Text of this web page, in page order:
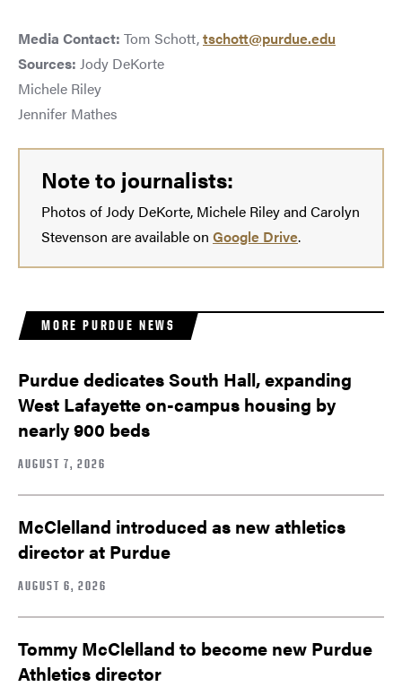
Media Contact: Tom Schott,tschott@purdue.edu
Sources: Jody DeKorte
Michele Riley
Jennifer Mathes
Note to journalists:
Photos of Jody DeKorte, Michele Riley and Carolyn
Stevenson are available on Google Drive.
MORE PURDUE NEWS
Purdue dedicates South Hall, expanding
West Lafayette on-campus housing by
nearly 900 beds
AUGUST 7, 2026
McClelland introduced as new athletics
director at Purdue
AUGUST 6, 2026
Tommy McClelland to become new Purdue
Athletics director